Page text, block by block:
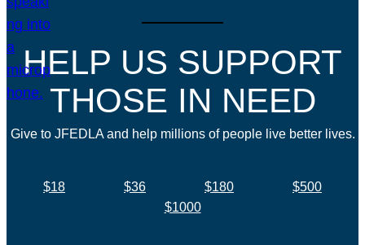
HELP US SUPPORT
THOSE IN NEED
Give to JFEDLA and help millions of people live better lives.
$18 $36 $180
$500
$1000